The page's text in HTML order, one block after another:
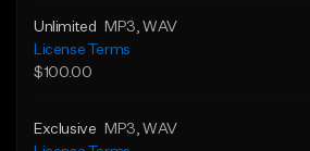
Unlimited MP3 , WAV
License Terms
$100.00
Exclusive MP3 , WAV